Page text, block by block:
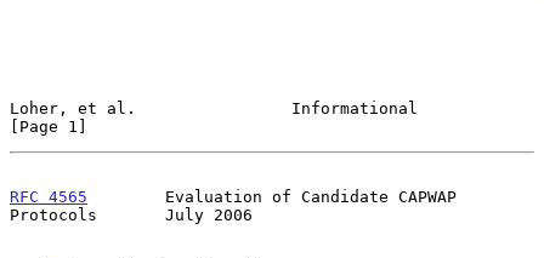
Loher, et al.                Informational
[Page 1]
RFC 4565
        Evaluation of Candidate CAPWAP
Protocols       July 2006